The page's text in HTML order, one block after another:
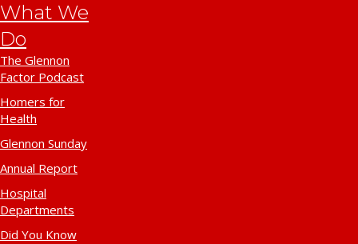
What We
Do
The Glennon
Factor Podcast
Homers for
Health
Glennon Sunday
Annual Report
Hospital
Departments
Did You Know